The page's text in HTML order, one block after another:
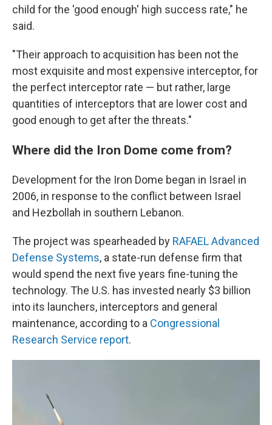
child for the 'good enough' high success rate," he
said.
"Their approach to acquisition has been not the
most exquisite and most expensive interceptor, for
the perfect interceptor rate — but rather, large
quantities of interceptors that are lower cost and
good enough to get after the threats."
Where did the Iron Dome come from?
Development for the Iron Dome began in Israel in
2006, in response to the conflict between Israel
and Hezbollah in southern Lebanon.
The project was spearheaded by RAFAEL Advanced
Defense Systems, a state-run defense firm that
would spend the next five years fine-tuning the
technology. The U.S. has invested nearly $3 billion
into its launchers, interceptors and general
maintenance, according to a Congressional
Research Service report.